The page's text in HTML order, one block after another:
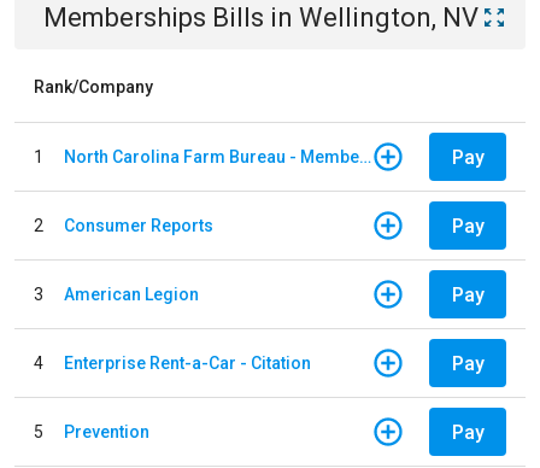
Memberships Bills in Wellington, NV
Rank/Company
1 North Carolina Farm Bureau - Member Dues Pay
2 Consumer Reports Pay
3 American Legion Pay
4 Enterprise Rent-a-Car - Citation Pay
5 Prevention Pay